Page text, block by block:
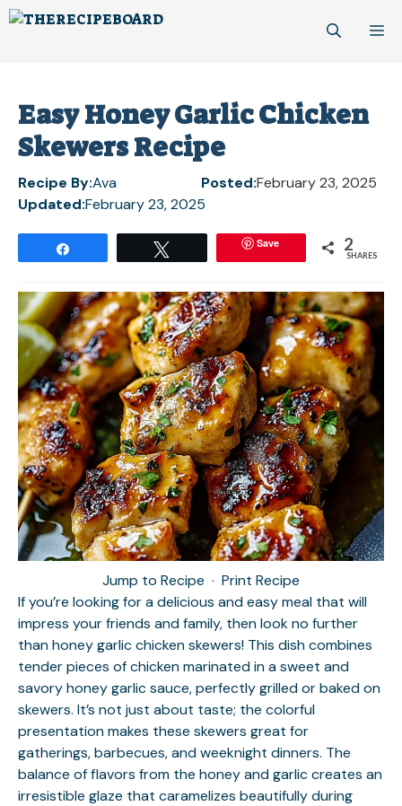
Skip
Easy Honey Garlic Chicken
Skewers Recipe
Recipe By:Ava Posted:February 23, 2025
Updated:February 23, 2025
Save 2
SHARES
Jump to Recipe · Print Recipe
If you’re looking for a delicious and easy meal that will
impress your friends and family, then look no further
than honey garlic chicken skewers! This dish combines
tender pieces of chicken marinated in a sweet and
savory honey garlic sauce, perfectly grilled or baked on
skewers. It’s not just about taste; the colorful
presentation makes these skewers great for
gatherings, barbecues, and weeknight dinners. The
balance of flavors from the honey and garlic creates an
irresistible glaze that caramelizes beautifully during